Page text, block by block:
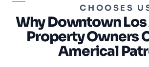
CHOOSES
Why Downtown
Property Owners
Americal